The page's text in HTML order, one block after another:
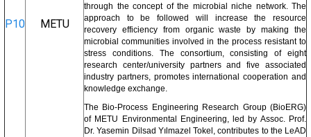
P10 METU
through the concept of the microbial niche network. The
approach to be followed will increase the resource
recovery efficiency from organic waste by making the
microbial communities involved in the process resistant to
stress conditions. The consortium, consisting of eight
research center/university partners and five associated
industry partners, promotes international cooperation and
knowledge exchange.
The Bio-Process Engineering Research Group (BioERG)
of METU Environmental Engineering, led by Assoc. Prof.
Dr. Yasemin Dilsad Yılmazel Tokel, contributes to the LeAD